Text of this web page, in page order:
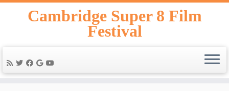
Skip
Cambridge Super 8 Film
Festival